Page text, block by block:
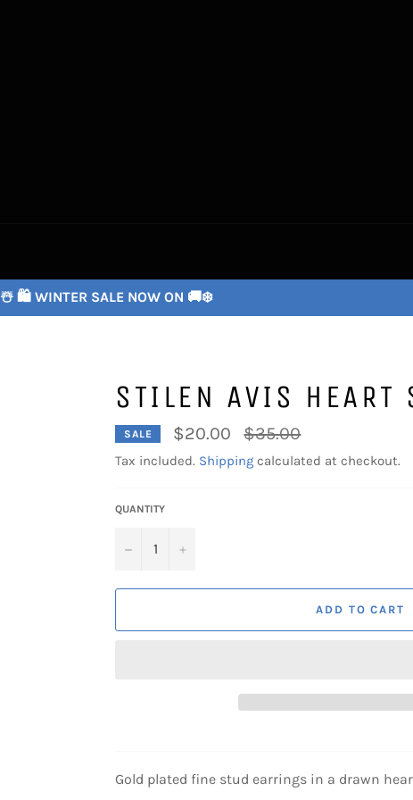
☃️ 🛍️ WINTER SALE NOW ON 🚚❄️
STILEN AVIS HEART
SALE $20.00
Regular
price
$35.00
Tax included. Shipping calculated at checkout.
QUANTITY
− +
ADD TO CART
Gold plated fine stud earrings in a drawn